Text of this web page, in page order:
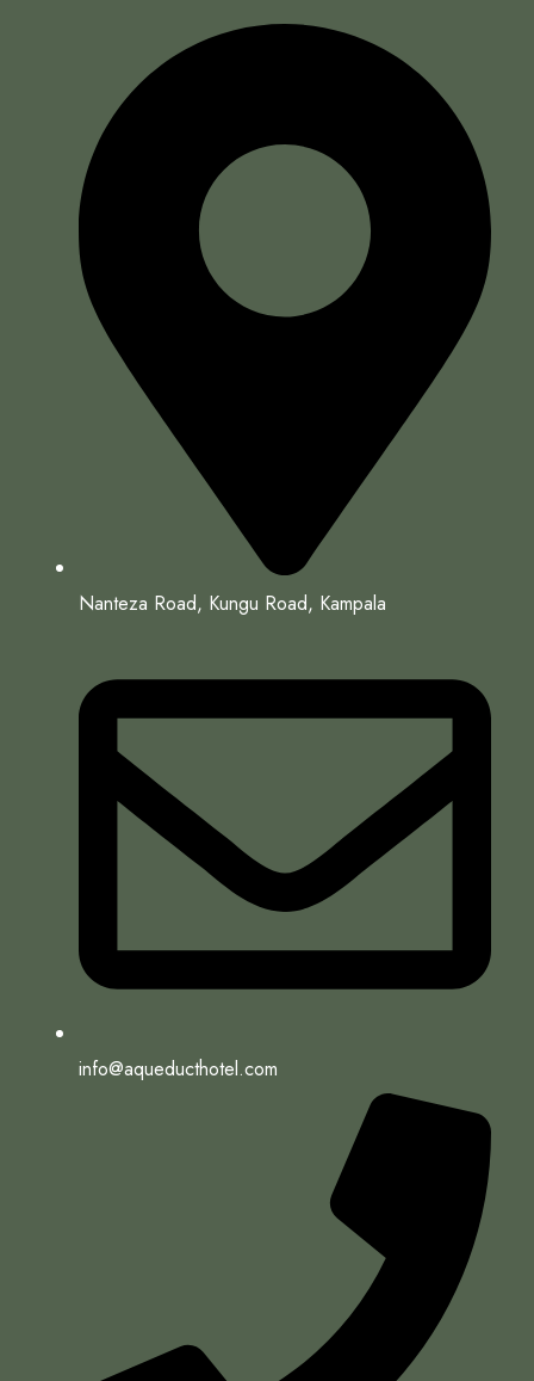
Nanteza Road, Kungu Road, Kampala
info@aqueducthotel.com